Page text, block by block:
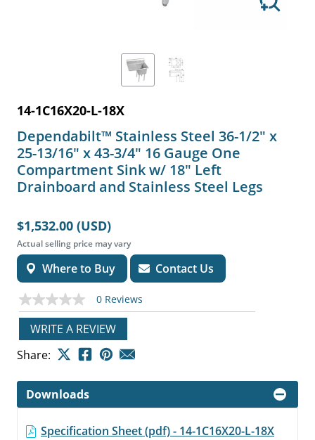
14-1C16X20-L-18X
Dependabilt™ Stainless Steel 36-1/2" x
25-13/16" x 43-3/4" 16 Gauge One
Compartment Sink w/ 18" Left
Drainboard and Stainless Steel Legs
$1,532.00 (USD)
Actual selling price may vary
Where to Buy Contact Us
No
rating
value
Same
page
link.
0 Reviews
WRITE A REVIEW
Share:
Downloads
Specification Sheet (pdf) - 14-1C16X20-L-18X